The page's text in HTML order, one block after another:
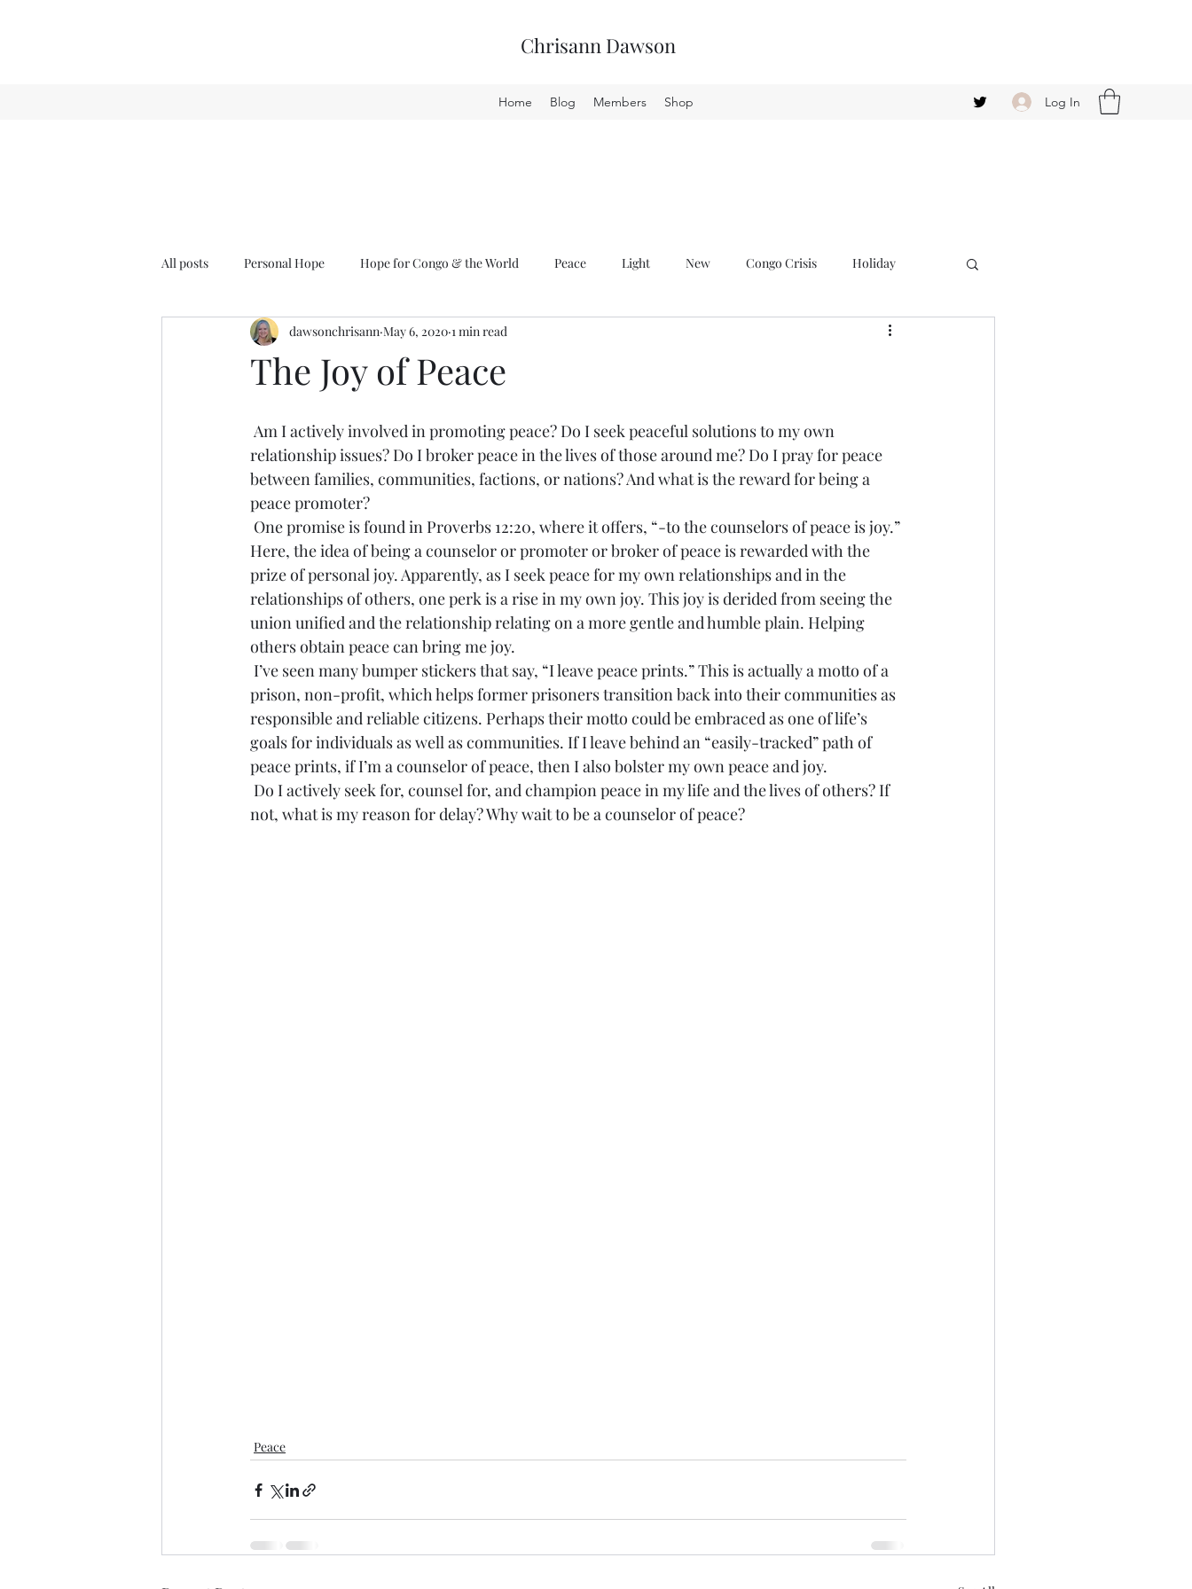
Chrisann Dawson
Home Blog Members Shop Log In
All posts Personal Hope Hope for Congo & the World Peace Light New Congo Crisis Holiday
Sense & Sensibility GCT
The Joy of Peace
dawsonchrisann May 6, 2020 1 min read
relationship issues? Do I broker peace in the lives of those around me? Do I pray for peace
between families, communities, factions, or nations? And what is the reward for being a
peace promoter?
Here, the idea of being a counselor or promoter or broker of peace is rewarded with the
prize of personal joy. Apparently, as I seek peace for my own relationships and in the
relationships of others, one perk is a rise in my own joy. This joy is derided from seeing the
union unified and the relationship relating on a more gentle and humble plain. Helping
others obtain peace can bring me joy.
prison, non-profit, which helps former prisoners transition back into their communities as
responsible and reliable citizens. Perhaps their motto could be embraced as one of life’s
goals for individuals as well as communities. If I leave behind an “easily-tracked” path of
peace prints, if I’m a counselor of peace, then I also bolster my own peace and joy.
not, what is my reason for delay? Why wait to be a counselor of peace?
Peace